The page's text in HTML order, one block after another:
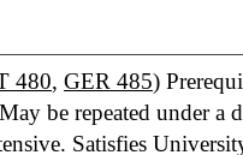
480, GER 485)
be repeated under
Satisfies